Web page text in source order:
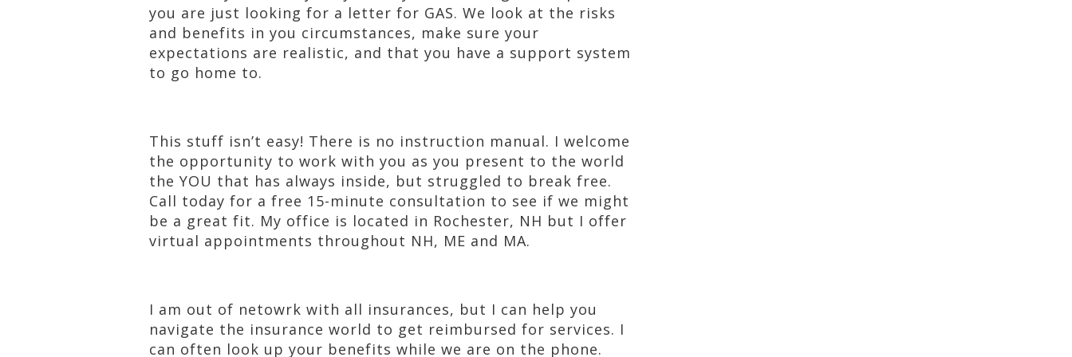
you are just looking for a letter for GAS. We look at the risks
and benefits in you circumstances, make sure your
expectations are realistic, and that you have a support system
to go home to.
This stuff isn’t easy! There is no instruction manual. I welcome
the opportunity to work with you as you present to the world
the YOU that has always inside, but struggled to break free.
Call today for a free 15-minute consultation to see if we might
be a great fit. My office is located in Rochester, NH but I offer
virtual appointments throughout NH, ME and MA.
I am out of netowrk with all insurances, but I can help you
navigate the insurance world to get reimbursed for services. I
can often look up your benefits while we are on the phone.